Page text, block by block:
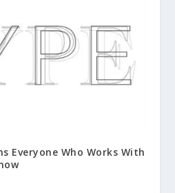
Everyone Who Works With